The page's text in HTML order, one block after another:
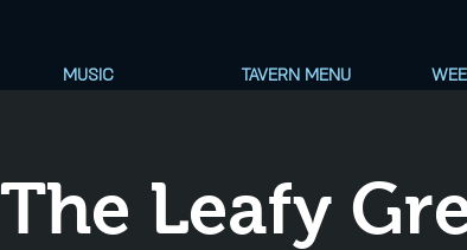
MUSIC TAVERN MENU
The Leafy